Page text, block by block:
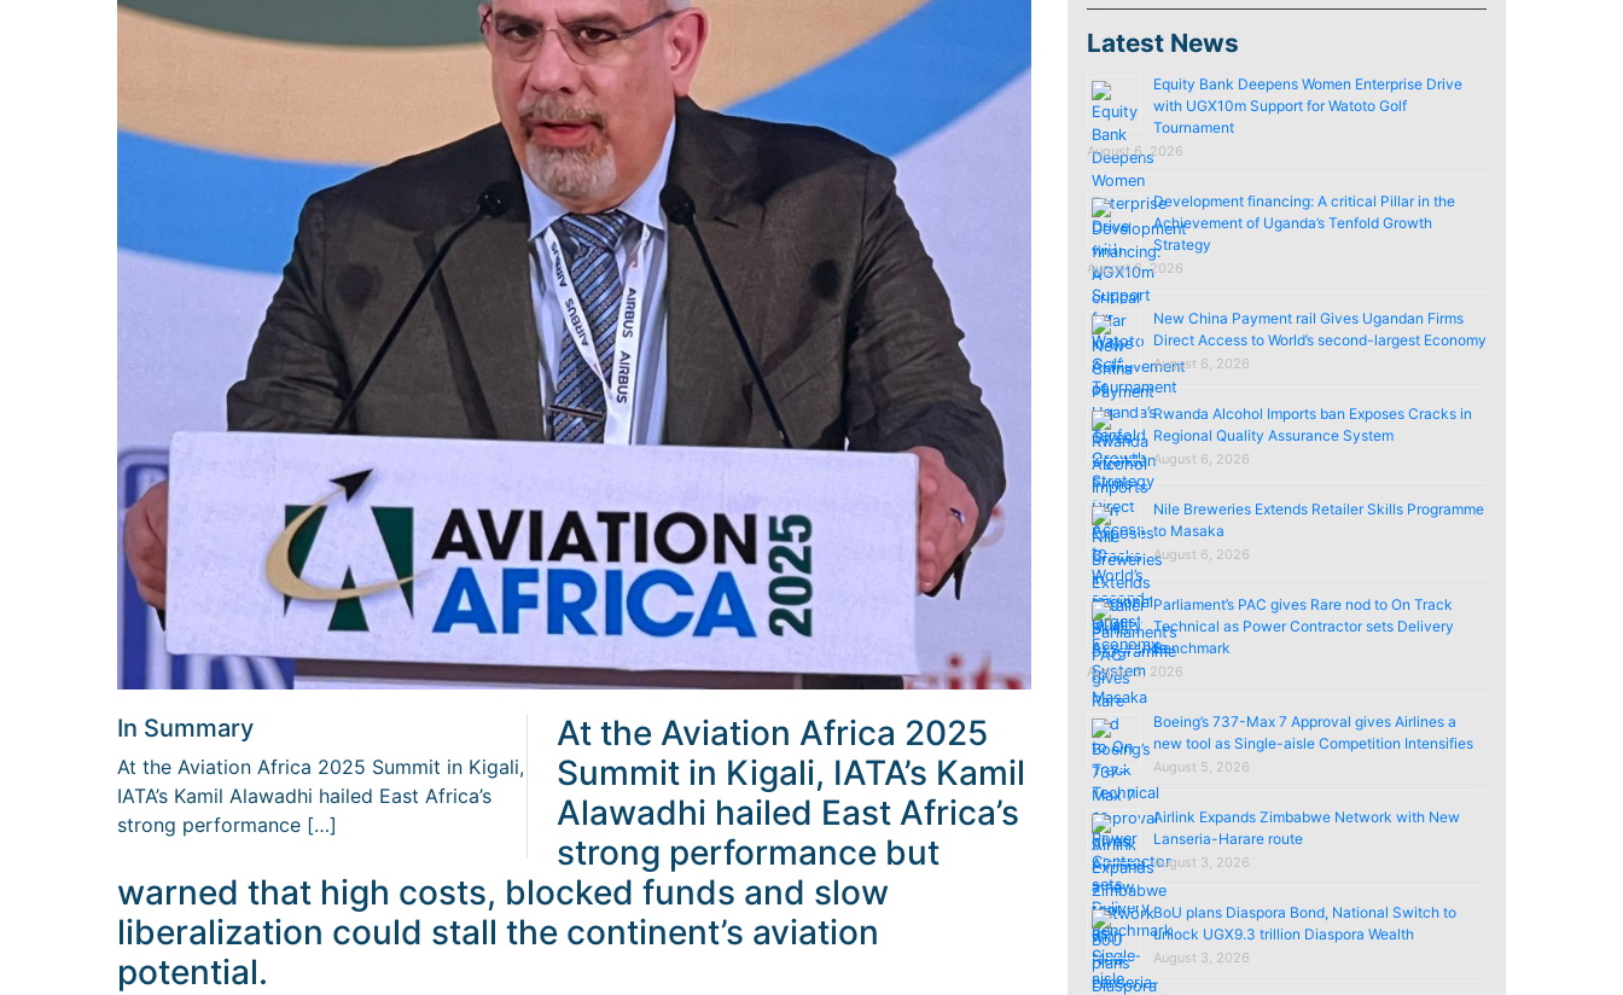
In Summary
At the Aviation Africa 2025 Summit in Kigali,
IATA’s Kamil Alawadhi hailed East Africa’s
strong performance […]
At the Aviation Africa 2025
Summit in Kigali, IATA’s Kamil
Alawadhi hailed East Africa’s
strong performance but
warned that high costs, blocked funds and slow
liberalization could stall the continent’s aviation
potential.
Latest News
Equity Bank Deepens Women Enterprise Drive
with UGX10m Support for Watoto Golf
Tournament
August 6, 2026
Development financing: A critical Pillar in the
Achievement of Uganda’s Tenfold Growth
Strategy
August 6, 2026
New China Payment rail Gives Ugandan Firms
Direct Access to World’s second-largest Economy
August 6, 2026
Rwanda Alcohol Imports ban Exposes Cracks in
Regional Quality Assurance System
August 6, 2026
Nile Breweries Extends Retailer Skills Programme
to Masaka
August 6, 2026
Parliament’s PAC gives Rare nod to On Track
Technical as Power Contractor sets Delivery
Benchmark
August 5, 2026
Boeing’s 737-Max 7 Approval gives Airlines a
new tool as Single-aisle Competition Intensifies
August 5, 2026
Airlink Expands Zimbabwe Network with New
Lanseria-Harare route
August 3, 2026
BoU plans Diaspora Bond, National Switch to
unlock UGX9.3 trillion Diaspora Wealth
August 3, 2026